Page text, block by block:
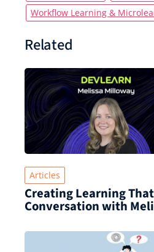
Workflow Learning &
Related
Articles
Creating Learning
Conversation with